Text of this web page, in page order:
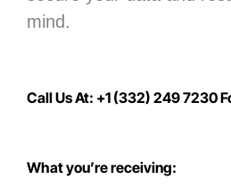
mind.
Call Us At: +1 (332) 249 7230
What you’re receiving: